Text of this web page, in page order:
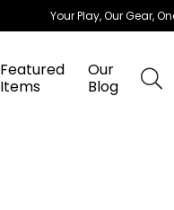
Your Play, Our Gear,
Featured
Items
Our
Blog